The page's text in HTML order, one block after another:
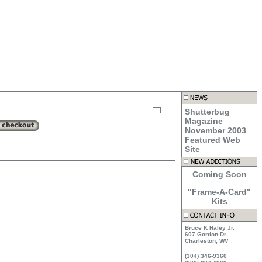
Shutterbug
Magazine
November 2003
Featured Web
Site
Coming Soon
"Frame-A-Card"
Kits
Bruce K Haley Jr.
607 Gordon Dr.
Charleston, WV
(304) 346-9360